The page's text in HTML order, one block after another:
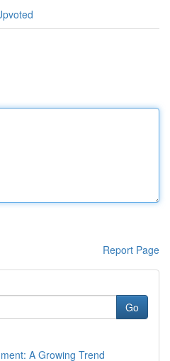
Report Page
Go
A Growing Trend